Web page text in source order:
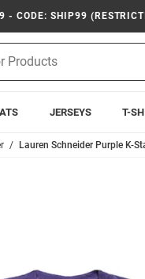
- CODE: SHIP99
JERSEYS T-
Lauren Schneider Purple K-